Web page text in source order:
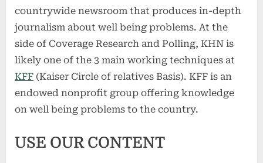
countrywide newsroom that produces in-depth
journalism about well being problems. At the
side of Coverage Research and Polling, KHN is
likely one of the 3 main working techniques at
KFF (Kaiser Circle of relatives Basis). KFF is an
endowed nonprofit group offering knowledge
on well being problems to the country.
USE OUR CONTENT